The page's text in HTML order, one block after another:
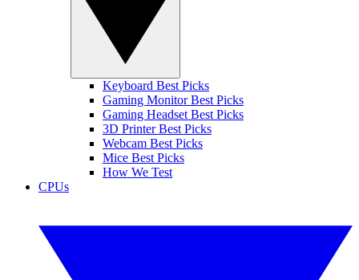
Keyboard Best Picks
Gaming Monitor Best Picks
Gaming Headset Best Picks
3D Printer Best Picks
Webcam Best Picks
Mice Best Picks
How We Test
CPUs